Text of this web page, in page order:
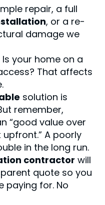
repair, a full
, or a re-
damage we
Is your home on a
That affects
solution is
remember,
“good value over
A poorly
in the long run.
contractor will
quote so you
paying for. No